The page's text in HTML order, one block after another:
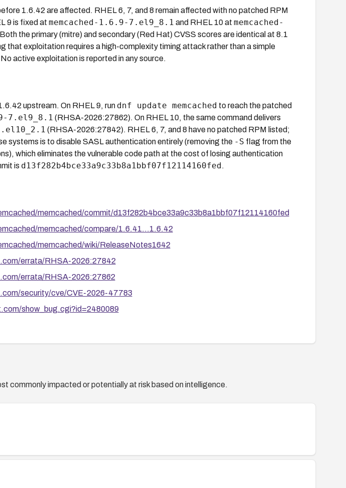
1.6.42 are affected. RHEL 6, 7, and 8 remain affected with no patched RPM
9 is fixed at memcached-1.6.9-7.el9_8.1 and RHEL 10 at memcached-
the primary (mitre) and secondary (Red Hat) CVSS scores are identical at 8.1
that exploitation requires a high-complexity timing attack rather than a simple
active exploitation is reported in any source.
upstream. On RHEL 9, run dnf update memcached to reach the patched
7.el9_8.1 (RHSA-2026:27862). On RHEL 10, the same command delivers
(RHSA-2026:27842). RHEL 6, 7, and 8 have no patched RPM listed;
systems is to disable SASL authentication entirely (removing the -S flag from the
which eliminates the vulnerable code path at the cost of losing authentication
is d13f282b4bce33a9c33b8a1bbf07f12114160fed.
memcached/commit/d13f282b4bce33a9c33b8a1bbf07f12114160fed
memcached/compare/1.6.41...1.6.42
memcached/wiki/ReleaseNotes1642
errata/RHSA-2026:27842
errata/RHSA-2026:27862
security/cve/CVE-2026-47783
show_bug.cgi?id=2480089
commonly impacted or potentially at risk based on intelligence.